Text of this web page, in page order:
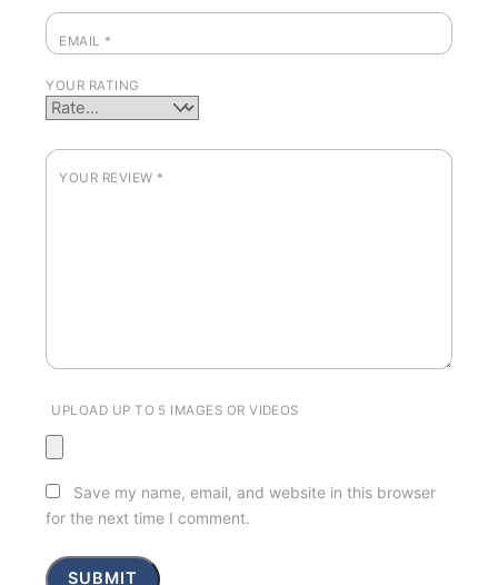
EMAIL *
YOUR RATING
YOUR REVIEW *
UPLOAD UP TO 5 IMAGES OR VIDEOS
Save my name, email, and website in this browser
for the next time I comment.